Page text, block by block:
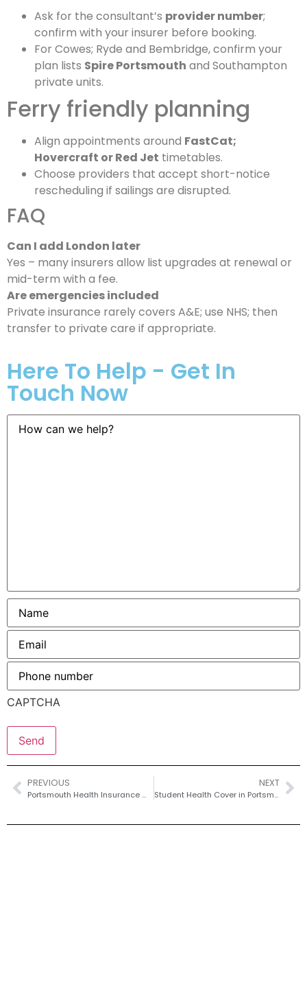
Ask for the consultant’s provider number;
confirm with your insurer before booking.
For Cowes; Ryde and Bembridge, confirm your
plan lists Spire Portsmouth and Southampton
private units.
Ferry friendly planning
Align appointments around FastCat;
Hovercraft or Red Jet timetables.
Choose providers that accept short-notice
rescheduling if sailings are disrupted.
FAQ
Can I add London later
Yes – many insurers allow list upgrades at renewal or
mid-term with a fee.
Are emergencies included
Private insurance rarely covers A&E; use NHS; then
transfer to private care if appropriate.
Here To Help - Get In
Touch Now
How
can
Name*
Email*
Phone
number*
CAPTCHA
PREVIOUS
Portsmouth Health Insurance With Pre-Existing Conditions – Moratorium vs Full Medical
NEXT
Student Health Cover in Portsmouth – University Guide to Private Options